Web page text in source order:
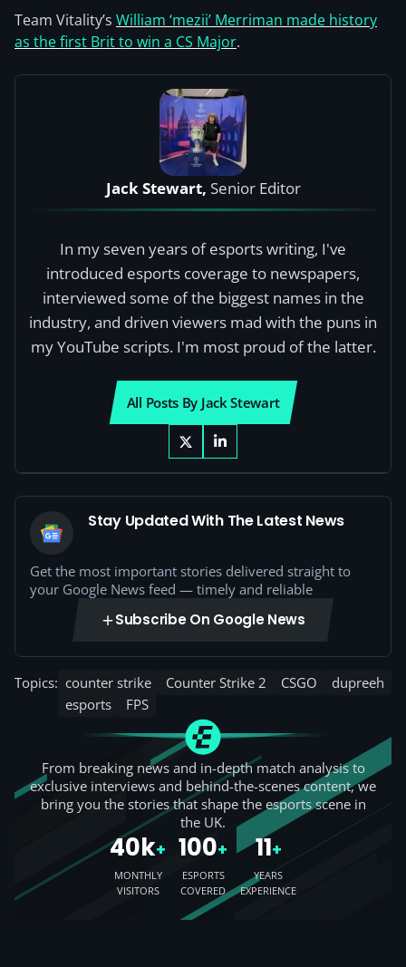
Team Vitality’s William ‘mezii’ Merriman made history
as the first Brit to win a CS Major.
Jack Stewart, Senior Editor
In my seven years of esports writing, I've
introduced esports coverage to newspapers,
interviewed some of the biggest names in the
industry, and driven viewers mad with the puns in
my YouTube scripts. I'm most proud of the latter.
All Posts By Jack Stewart
Stay Updated With The Latest News
Get the most important stories delivered straight to
your Google News feed — timely and reliable
Subscribe On Google News
Topics: counter strike Counter Strike 2 CSGO
dupreeh
esports
FPS
From breaking news and in-depth match analysis to
exclusive interviews and behind-the-scenes content, we
bring you the stories that shape the esports scene in
the UK.
40k+
MONTHLY
VISITORS
100+
ESPORTS
COVERED
11+
YEARS
EXPERIENCE